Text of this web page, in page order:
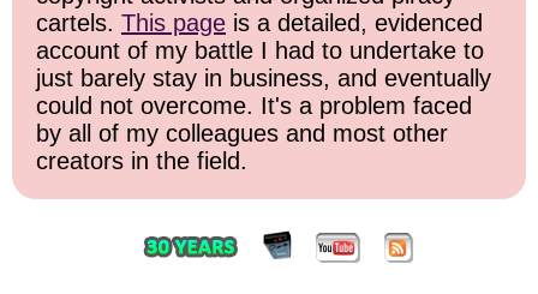
cartels. This page is a detailed, evidenced
account of my battle I had to undertake to
just barely stay in business, and eventually
could not overcome. It's a problem faced
by all of my colleagues and most other
creators in the field.